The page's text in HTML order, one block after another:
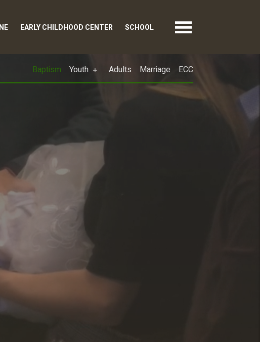
EARLY CHILDHOOD CENTER SCHOOL
Baptism Youth Adults Marriage ECC